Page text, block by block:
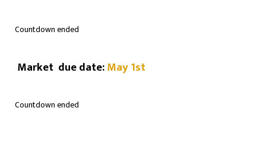
Countdown ended
Market due date:May 1st
Countdown ended